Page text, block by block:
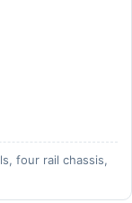
four rail chassis,